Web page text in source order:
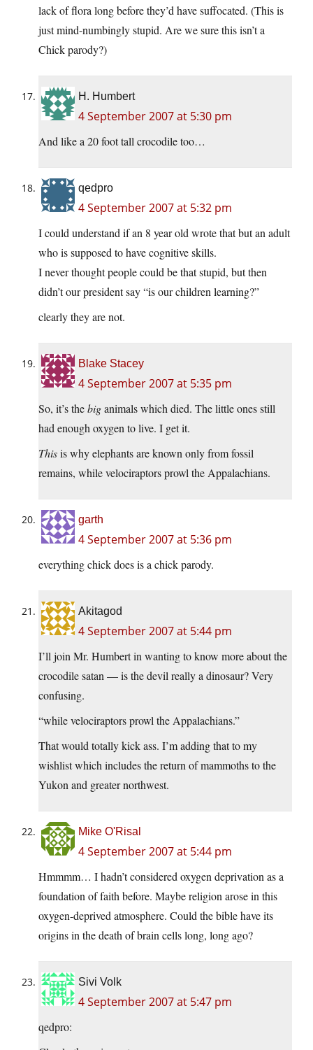
lack of flora long before they’d have suffocated. (This is
just mind-numbingly stupid. Are we sure this isn’t a
Chick parody?)
H. Humbert
4 September 2007 at 5:30 pm
And like a 20 foot tall crocodile too…
qedpro
4 September 2007 at 5:32 pm
I could understand if an 8 year old wrote that but an adult
who is supposed to have cognitive skills.
I never thought people could be that stupid, but then
didn’t our president say “is our children learning?”
clearly they are not.
Blake Stacey
4 September 2007 at 5:35 pm
So, it’s thebiganimals which died. The little ones still
had enough oxygen to live. I get it.
Thisis why elephants are known only from fossil
remains, while velociraptors prowl the Appalachians.
garth
4 September 2007 at 5:36 pm
everything chick does is a chick parody.
Akitagod
4 September 2007 at 5:44 pm
I’ll join Mr. Humbert in wanting to know more about the
crocodile satan — is the devil really a dinosaur? Very
confusing.
“while velociraptors prowl the Appalachians.”
That would totally kick ass. I’m adding that to my
wishlist which includes the return of mammoths to the
Yukon and greater northwest.
Mike O'Risal
4 September 2007 at 5:44 pm
Hmmmm… I hadn’t considered oxygen deprivation as a
foundation of faith before. Maybe religion arose in this
oxygen-deprived atmosphere. Could the bible have its
origins in the death of brain cells long, long ago?
Sivi Volk
4 September 2007 at 5:47 pm
qedpro: